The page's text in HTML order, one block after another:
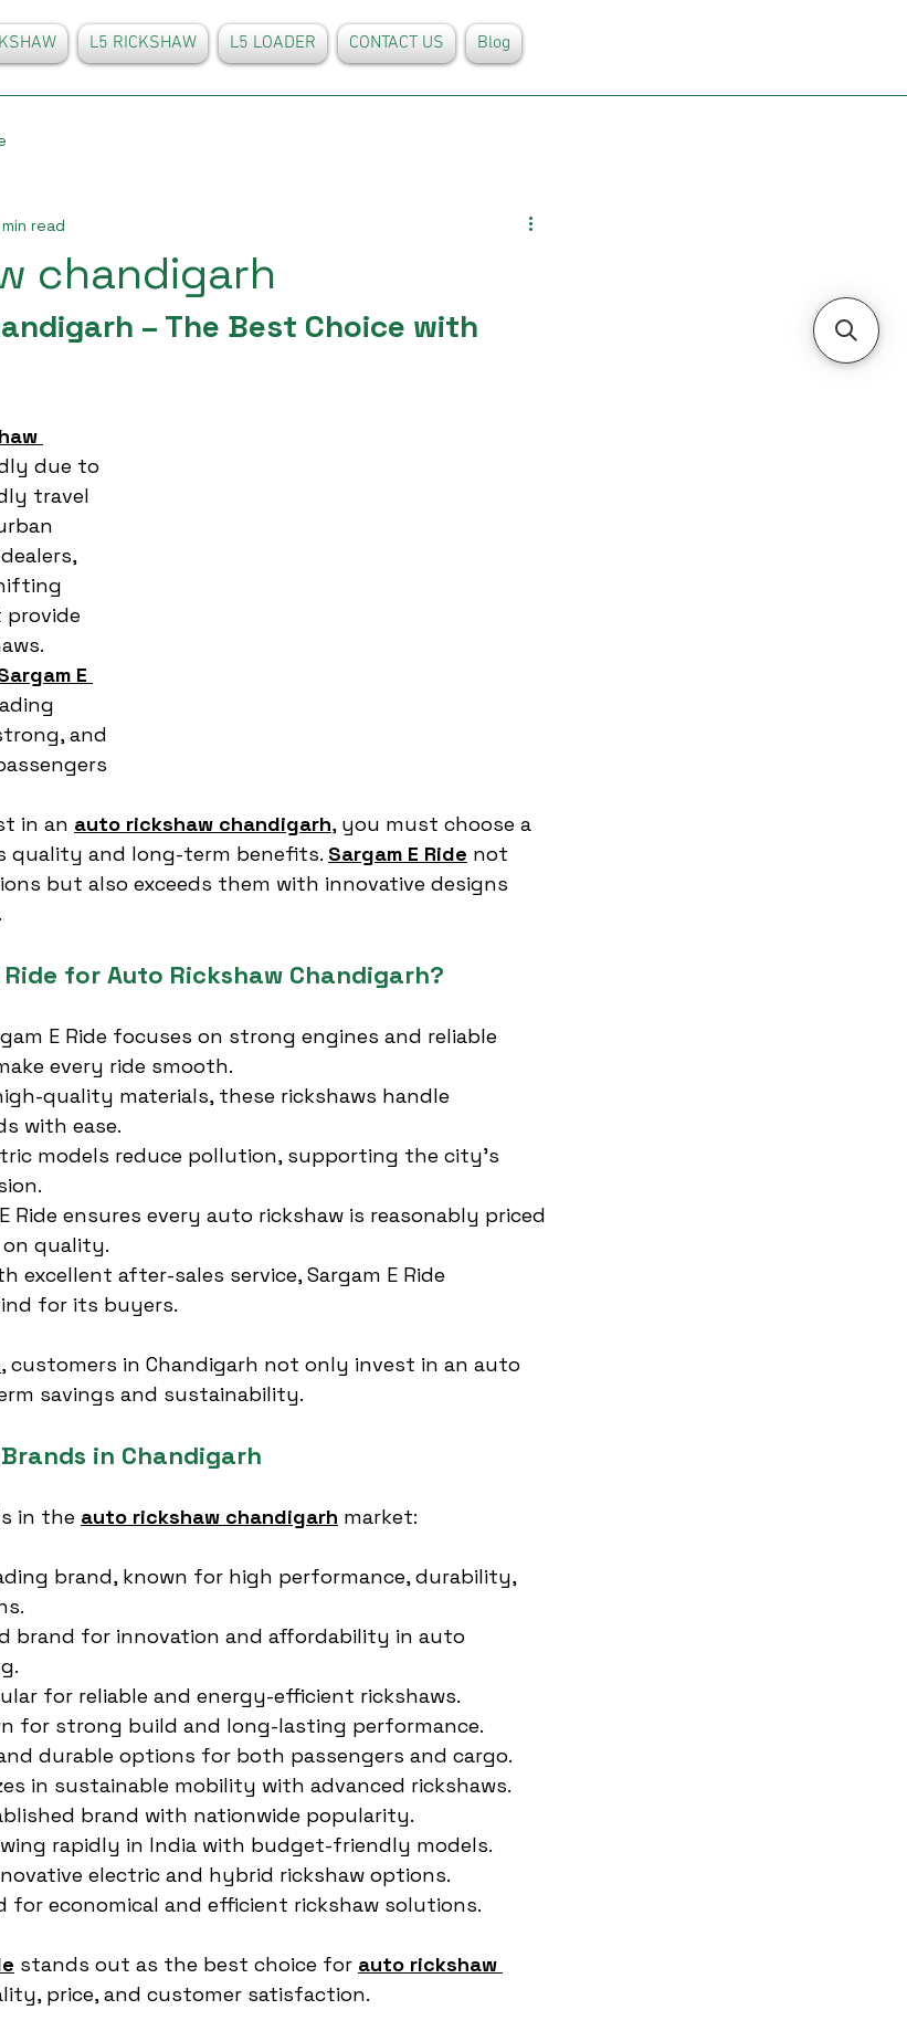
L5 RICKSHAW L5 LOADER CONTACT US Blog
chandigarh
read
– The Best Choice with
due to
travel
provide
E
and
in an auto rickshaw chandigarh, you must choose a
quality and long-term benefits. Sargam E Ride not
but also exceeds them with innovative designs
Ride for Auto Rickshaw Chandigarh?
E Ride focuses on strong engines and reliable
every ride smooth.
quality materials, these rickshaws handle
with ease.
models reduce pollution, supporting the city’s
Ride ensures every auto rickshaw is reasonably priced
quality.
excellent after-sales service, Sargam E Ride
for its buyers.
, customers in Chandigarh not only invest in an auto
savings and sustainability.
in Chandigarh
in the auto rickshaw chandigarh market:
brand, known for high performance, durability,
brand for innovation and affordability in auto
for reliable and energy-efficient rickshaws.
for strong build and long-lasting performance.
durable options for both passengers and cargo.
in sustainable mobility with advanced rickshaws.
brand with nationwide popularity.
rapidly in India with budget-friendly models.
electric and hybrid rickshaw options.
for economical and efficient rickshaw solutions.
stands out as the best choice for auto rickshaw
price, and customer satisfaction.